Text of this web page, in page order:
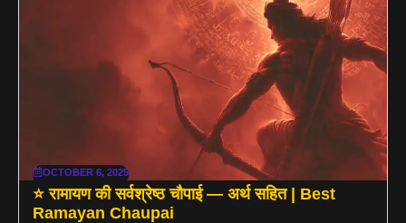
OCTOBER 6, 2025
⭐ रामायण की सर्वश्रेष्ठ चौपाई — अर्थ सहित | Best
Ramayan Chaupai